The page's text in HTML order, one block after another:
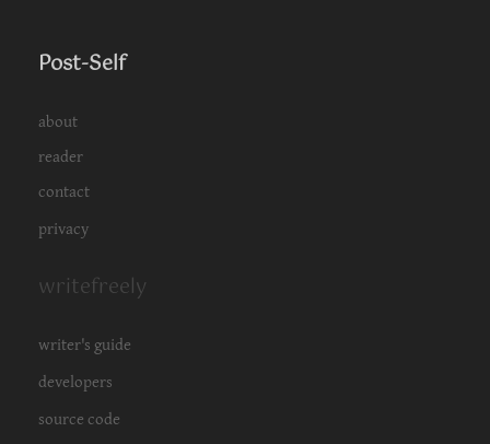
Post-Self
about
reader
contact
privacy
writefreely
writer's guide
developers
source code